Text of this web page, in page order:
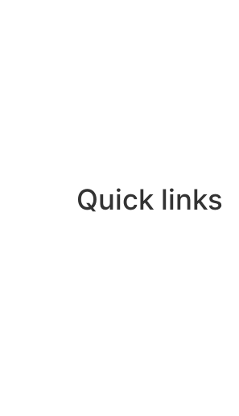
Quick links